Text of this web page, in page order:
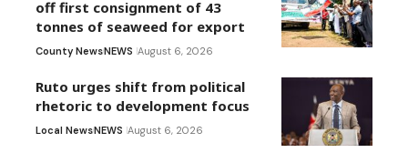
off first consignment of 43
tonnes of seaweed for export
County NewsNEWS August 6, 2026
Ruto urges shift from political
rhetoric to development focus
Local NewsNEWS August 6, 2026